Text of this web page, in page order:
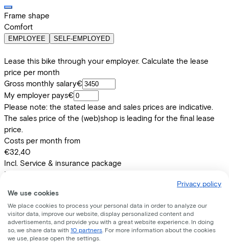
Frame shape
Comfort
EMPLOYEE SELF-EMPLOYED
Lease this bike through your employer. Calculate the lease
price per month
Gross monthly salary€
My employer pays€
Please note: the stated lease and sales prices are indicative.
The sales price of the (web)shop is leading for the final lease
price.
Costs per month from
€32,40
Incl. Service & insurance package
Expected purchase price after 36 months:
Information
−
SENZ COMFORT D57 BLUEBLACK
Privacy policy
We use cookies
We place cookies to process your personal data in order to analyze our
visitor data, improve our website, display personalized content and
advertisements, and provide you with a great website experience. In doing
so, we share data with 10 partners . For more information about the cookies
we use, please open the settings.